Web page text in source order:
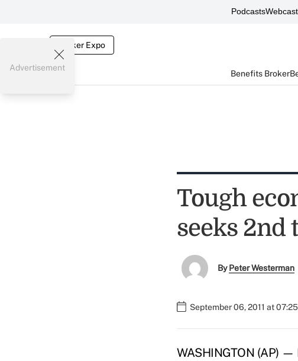
Podcasts
Broker Expo
Benefits Broker
Advertisement
Tough
seeks 2nd
ByPeter Westerman
September 06, 2011 at
WASHINGTON (AP)